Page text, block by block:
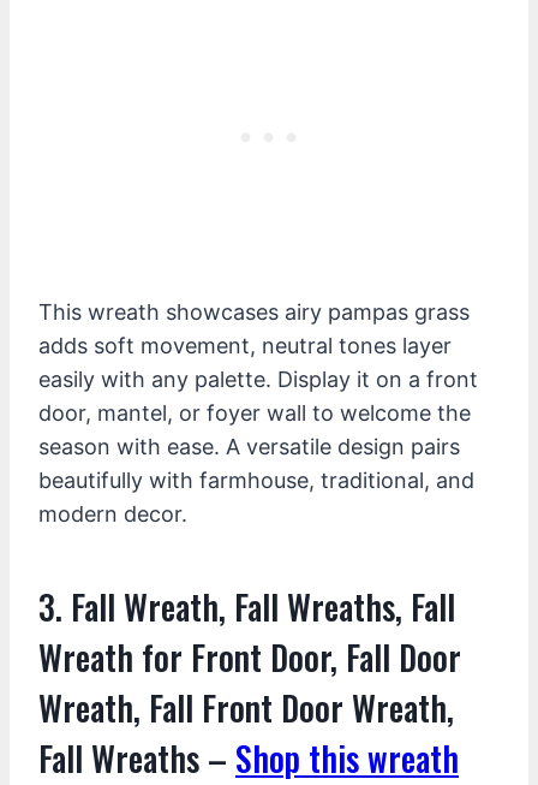
This wreath showcases airy pampas grass
adds soft movement, neutral tones layer
easily with any palette. Display it on a front
door, mantel, or foyer wall to welcome the
season with ease. A versatile design pairs
beautifully with farmhouse, traditional, and
modern decor.
3. Fall Wreath, Fall Wreaths, Fall
Wreath for Front Door, Fall Door
Wreath, Fall Front Door Wreath,
Fall Wreaths – Shop this wreath